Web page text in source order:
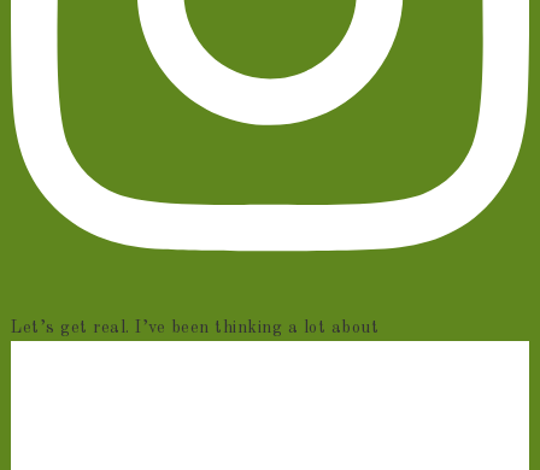
Let’s get real. I’ve been thinking a lot about